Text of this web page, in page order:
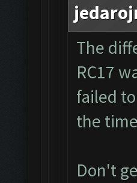
The
RC17
failed
the
Don't